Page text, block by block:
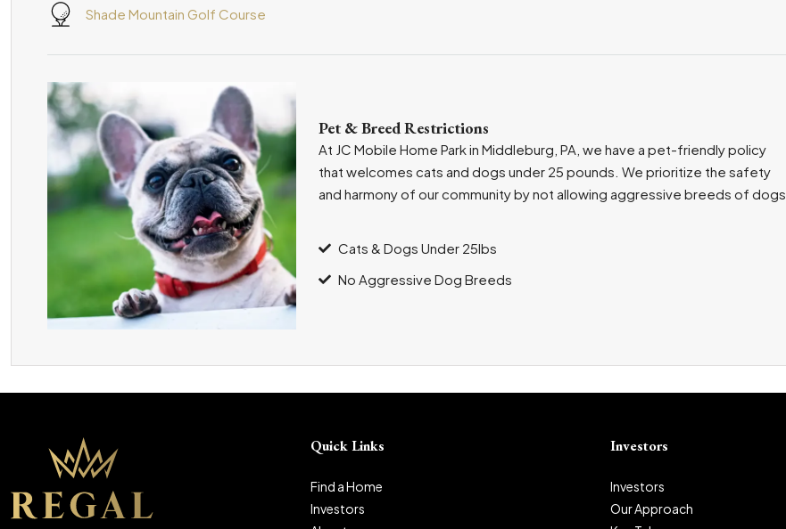
Shade Mountain Golf Course
Pet & Breed Restrictions
At JC Mobile Home Park in Middleburg, PA, we have a pet-friendly policy
that welcomes cats and dogs under 25 pounds. We prioritize the safety
and harmony of our community by not allowing aggressive breeds of dogs.
Cats & Dogs Under 25lbs
No Aggressive Dog Breeds
Quick Links
Find a Home
Investors
Investors
Investors
Our Approach